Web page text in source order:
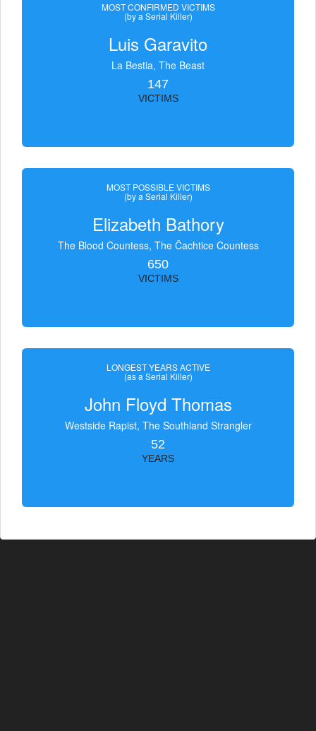
MOST CONFIRMED VICTIMS
(by a Serial Killer)
Luis Garavito
La Bestia, The Beast
147
VICTIMS
MOST POSSIBLE VICTIMS
(by a Serial Killer)
Elizabeth Bathory
The Blood Countess, The Čachtice Countess
650
VICTIMS
LONGEST YEARS ACTIVE
(as a Serial Killer)
John Floyd Thomas
Westside Rapist, The Southland Strangler
52
YEARS